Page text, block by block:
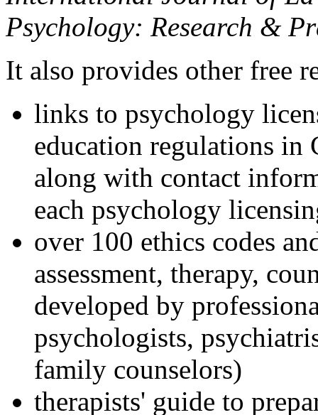
Psychology: Research &
It also provides other free
links to psychology
education regulations in
along with contact
each psychology
over 100 ethics codes
assessment, therapy,
developed by
psychologists,
family counselors)
therapists' guide to